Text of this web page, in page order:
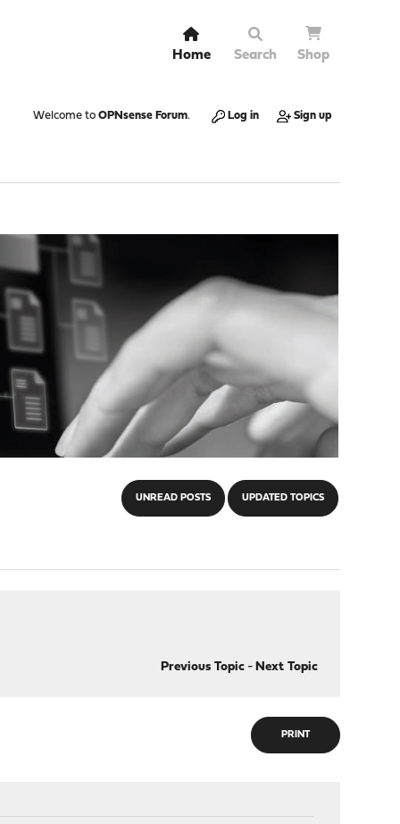
Home Search Shop
Welcome to OPNsense Forum. Log in Sign up
UNREAD POSTS UPDATED TOPICS
Previous Topic- Next Topic
PRINT